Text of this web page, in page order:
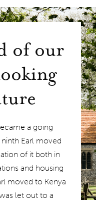
of our
a going
Earl moved
of it both in
and housing
moved to Kenya
let out to a